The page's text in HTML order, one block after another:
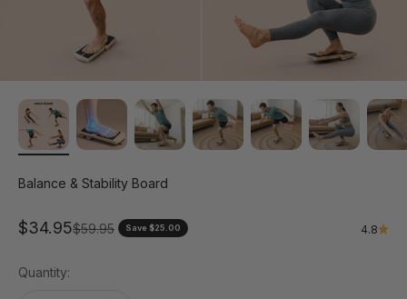
Balance & Stability Board
Sale price
$34.95Regular price
$59.95 Save $25.00 4.8
Quantity: